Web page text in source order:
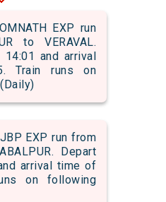
EXP run
to VERAVAL.
and arrival
Train runs on
EXP run from
Depart
arrival time of
on following